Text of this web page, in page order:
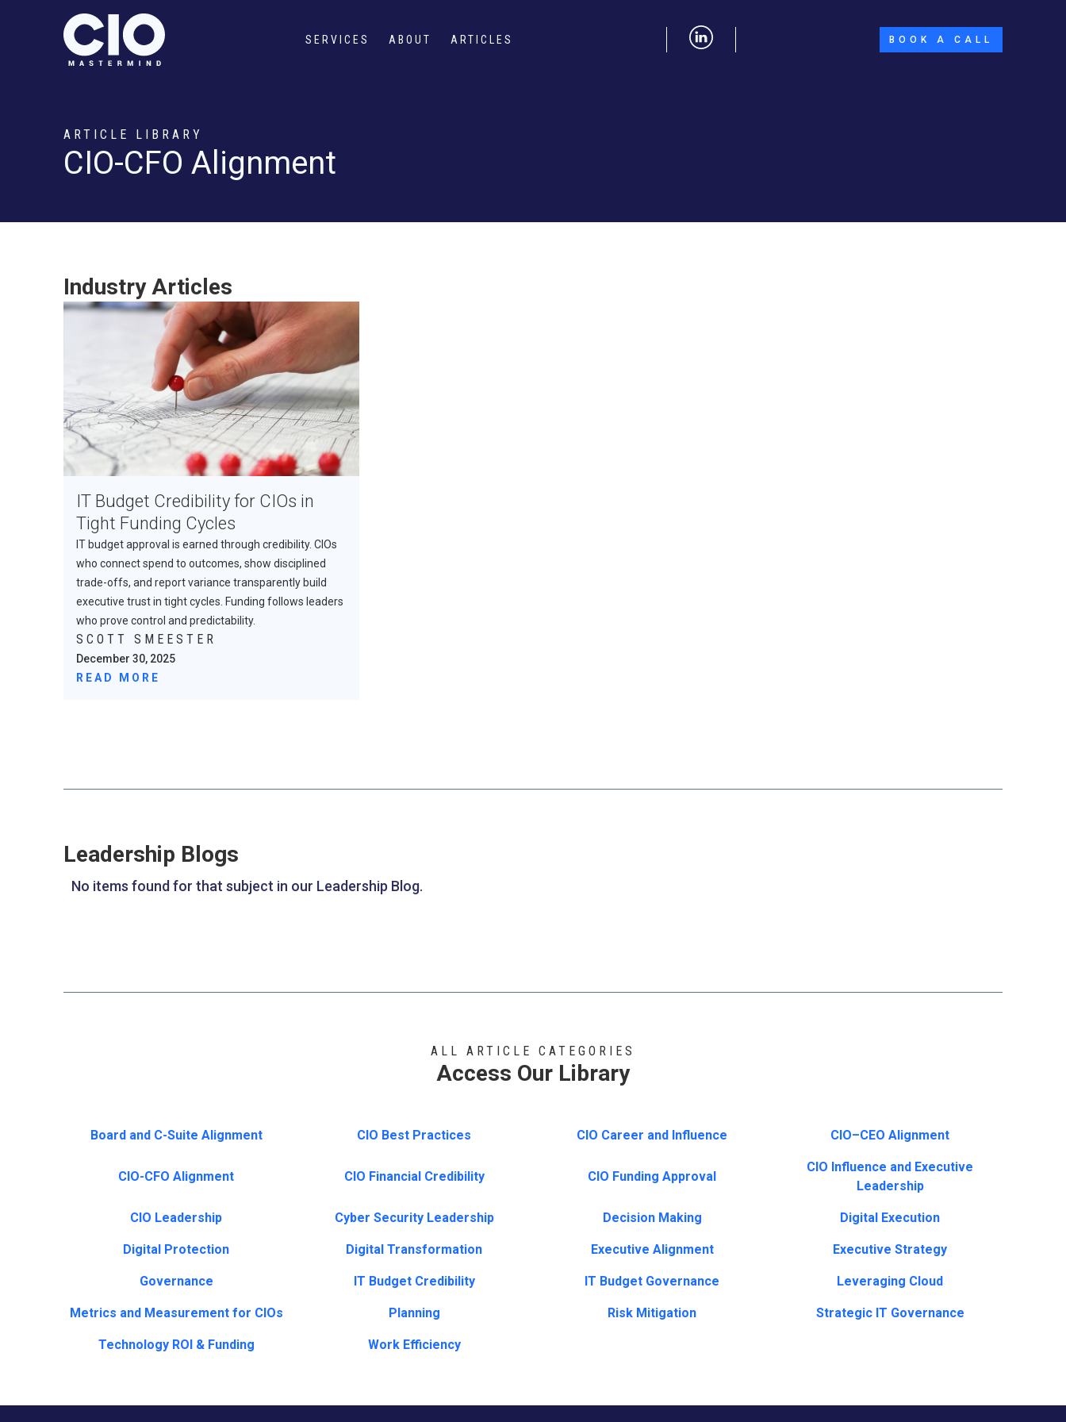
SERVICES ABOUT ARTICLES BOOK A CALL
ARTICLE LIBRARY
CIO-CFO Alignment
Industry Articles
IT Budget Credibility for CIOs in
Tight Funding Cycles
IT budget approval is earned through credibility. CIOs
who connect spend to outcomes, show disciplined
trade-offs, and report variance transparently build
executive trust in tight cycles. Funding follows leaders
who prove control and predictability.
SCOTT SMEESTER
December 30, 2025
READ MORE
Leadership Blogs
No items found for that subject in our Leadership Blog.
ALL ARTICLE CATEGORIES
Access Our Library
Board and C-Suite Alignment CIO Best Practices CIO Career and Influence CIO–CEO Alignment
CIO-CFO Alignment CIO Financial Credibility CIO Funding Approval
CIO Influence and Executive
Leadership
CIO Leadership Cyber Security Leadership Decision Making Digital Execution
Digital Protection Digital Transformation Executive Alignment Executive Strategy
Governance IT Budget Credibility IT Budget Governance Leveraging Cloud
Metrics and Measurement for CIOs Planning Risk Mitigation Strategic IT Governance
Technology ROI & Funding Work Efficiency